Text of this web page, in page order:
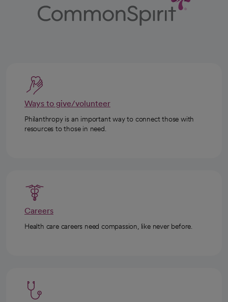
Ways to give/volunteer
Philanthropy is an important way to connect those with
resources to those in need.
Careers
Health care careers need compassion, like never before.